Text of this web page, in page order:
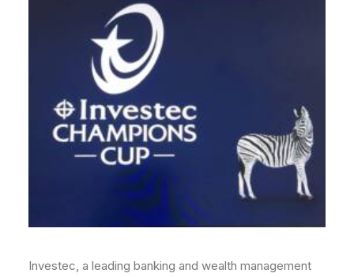
Investec, a leading banking and wealth management